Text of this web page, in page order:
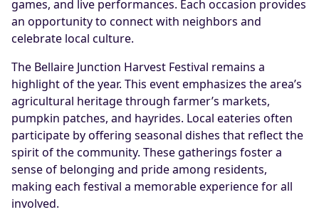
games, and live performances. Each occasion provides
an opportunity to connect with neighbors and
celebrate local culture.
The Bellaire Junction Harvest Festival remains a
highlight of the year. This event emphasizes the area’s
agricultural heritage through farmer’s markets,
pumpkin patches, and hayrides. Local eateries often
participate by offering seasonal dishes that reflect the
spirit of the community. These gatherings foster a
sense of belonging and pride among residents,
making each festival a memorable experience for all
involved.